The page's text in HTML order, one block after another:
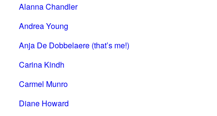
Alanna Chandler
Andrea Young
Anja De Dobbelaere (that’s me!)
Carina Kindh
Carmel Munro
Diane Howard